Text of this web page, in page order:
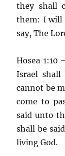
they shall
them: I will
say, The
Hosea 1:10
Israel shall
cannot be
come to
said unto
shall be
living God.